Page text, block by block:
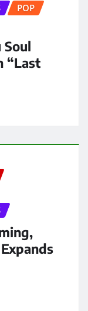
POP
“Last